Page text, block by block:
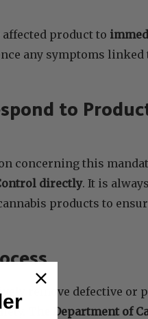
product to
any symptoms linked
to
concerning this
directly. It is
products to
remove defective or
The Department of